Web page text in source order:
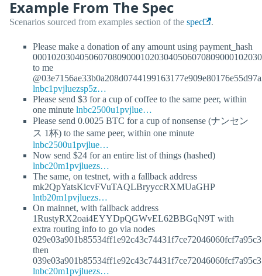
Example From The Spec
Scenarios sourced from examples section of the spec .
Please make a donation of any amount using payment_hash
to me
lnbc1pvjluezsp5z…
Please send $3 for a cup of coffee to the same peer, within
one minute lnbc2500u1pvjlue…
Please send 0.0025 BTC for a cup of nonsense (ナンセン
ス 1杯) to the same peer, within one minute
lnbc2500u1pvjlue…
Now send $24 for an entire list of things (hashed)
lnbc20m1pvjluezs…
The same, on testnet, with a fallback address
mk2QpYatsKicvFVuTAQLBryyccRXMUaGHP
lntb20m1pvjluezs…
On mainnet, with fallback address
1RustyRX2oai4EYYDpQGWvEL62BBGqN9T with
extra routing info to go via nodes
then
lnbc20m1pvjluezs…